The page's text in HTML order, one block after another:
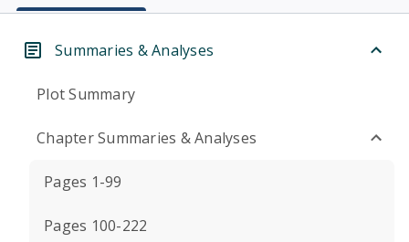
Summaries & Analyses
Plot Summary
Chapter Summaries & Analyses
Pages 1-99
Pages 100-222